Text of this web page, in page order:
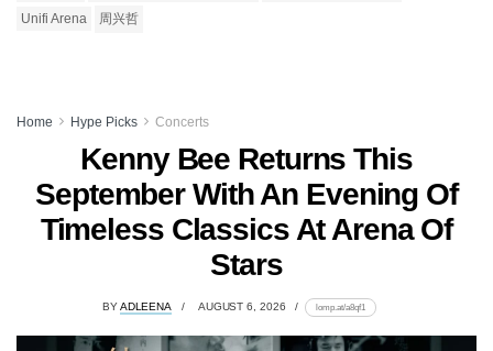
Unifi Arena
周兴哲
Home Hype Picks Concerts
Kenny Bee Returns This
September With An Evening Of
Timeless Classics At Arena Of
Stars
BYADLEENA AUGUST 6, 2026 lomp.at/a8qf1